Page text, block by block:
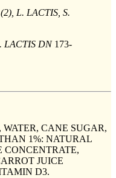
L. LACTIS, S.
LACTIS DN 173-
CANE SUGAR,
1%: NATURAL
CONCENTRATE,
JUICE
D3.